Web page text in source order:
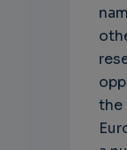
the